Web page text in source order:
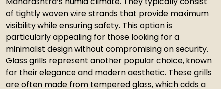
of tightly woven wire strands that provide maximum
visibility while ensuring safety. This option is
particularly appealing for those looking for a
minimalist design without compromising on security.
Glass grills represent another popular choice, known
for their elegance and modern aesthetic. These grills
are often made from tempered glass, which adds a